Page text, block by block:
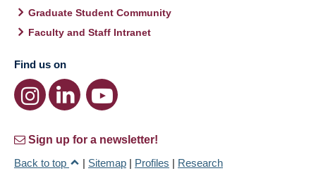
Graduate Student Community
Faculty and Staff Intranet
Find us on
Sign up for a newsletter!
Back to top
| Sitemap | Profiles | Research